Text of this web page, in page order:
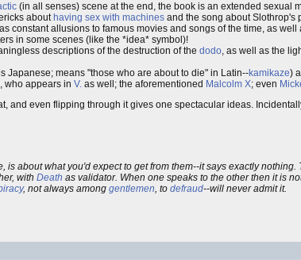
(in all senses) scene at the end, the book is an extended sexual
about having sex with machines and the song about Slothrop's
constant allusions to famous movies and songs of the time, as
in some scenes (like the *idea* symbol)!
descriptions of the destruction of the dodo, as well as the
Japanese; means "those who are about to die" in Latin--kamikaze)
who appears in V. as well; the aforementioned Malcolm X; even
and even flipping through it gives one spectacular ideas.
is about what you'd expect to get from them--it says exactly nothing.
with Death as validator. When one speaks to the other then it is
, not always among gentlemen, to defraud--will never admit it.